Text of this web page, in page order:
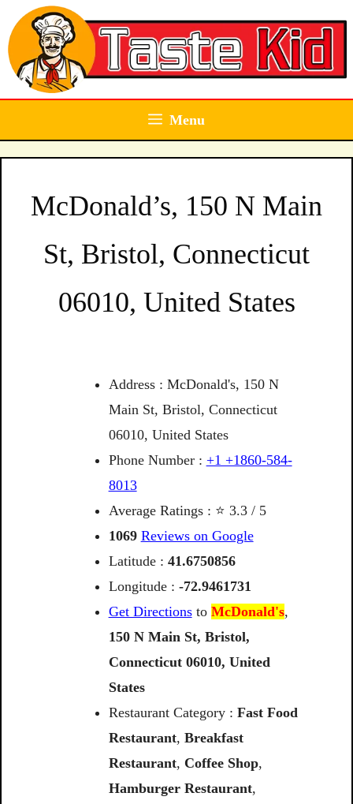
Skip
to
content
Menu
McDonald’s, 150 N Main
St, Bristol, Connecticut
06010, United States
Address : McDonald's, 150 N
Main St, Bristol, Connecticut
06010, United States
Phone Number : +1 +1860-584-
8013
Average Ratings : ⭐ 3.3 / 5
1069 Reviews on Google
Latitude : 41.6750856
Longitude : -72.9461731
Get Directionsto McDonald's,
150 N Main St, Bristol,
Connecticut 06010, United
States
Restaurant Category : Fast Food
Restaurant, Breakfast
Restaurant, Coffee Shop,
Hamburger Restaurant,